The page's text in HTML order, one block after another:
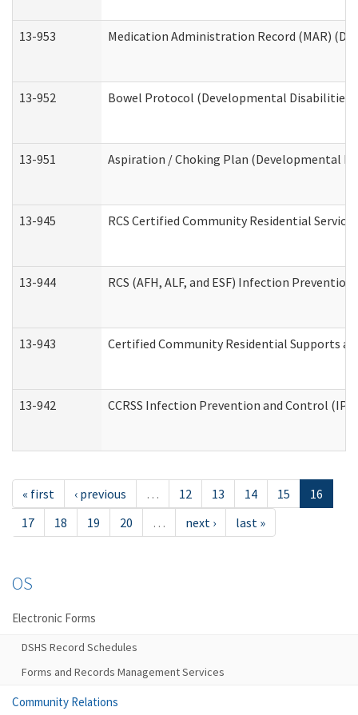
13-953 Medication Administration Record (MAR)
13-952 Bowel Protocol (Developmental Disabilities
13-951 Aspiration / Choking Plan (Developmental
13-945 RCS Certified Community Residential
13-944 RCS (AFH, ALF, and ESF) Infection
13-943 Certified Community Residential Supports
13-942 CCRSS Infection Prevention and Control
« first ‹ previous … 12 13 14 15
16
17
18 19 20 … next › last »
OS
Electronic Forms
DSHS Record Schedules
Forms and Records Management Services
Community Relations